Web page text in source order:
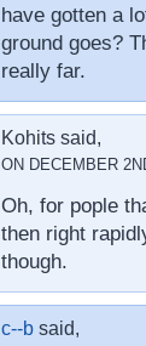
have gotten a
ground goes?
really far.
Kohits said,
ON DECEMBER
Oh, for pople
then right
though.
c--bsaid,